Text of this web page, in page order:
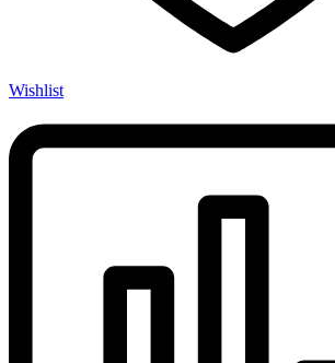
Wishlist